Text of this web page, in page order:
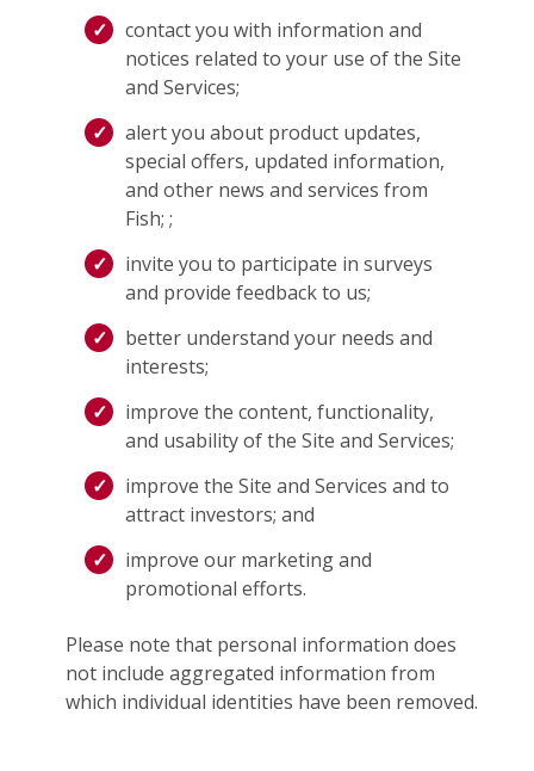
contact you with information and
notices related to your use of the Site
and Services;
alert you about product updates,
special offers, updated information,
and other news and services from
Fish; ;
invite you to participate in surveys
and provide feedback to us;
better understand your needs and
interests;
improve the content, functionality,
and usability of the Site and Services;
improve the Site and Services and to
attract investors; and
improve our marketing and
promotional efforts.
Please note that personal information does
not include aggregated information from
which individual identities have been removed.